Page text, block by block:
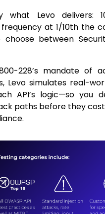
what Levo delivers:
at 1/10th the
choose between
228’s mandate of
Levo simulates real-
API’s logic—so you
paths before they cost